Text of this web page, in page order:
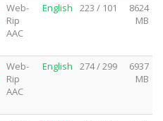
Web-
Rip
AAC
English 223 / 101
8624
MB
Web-
Rip
AAC
English 274 / 299
6937
MB